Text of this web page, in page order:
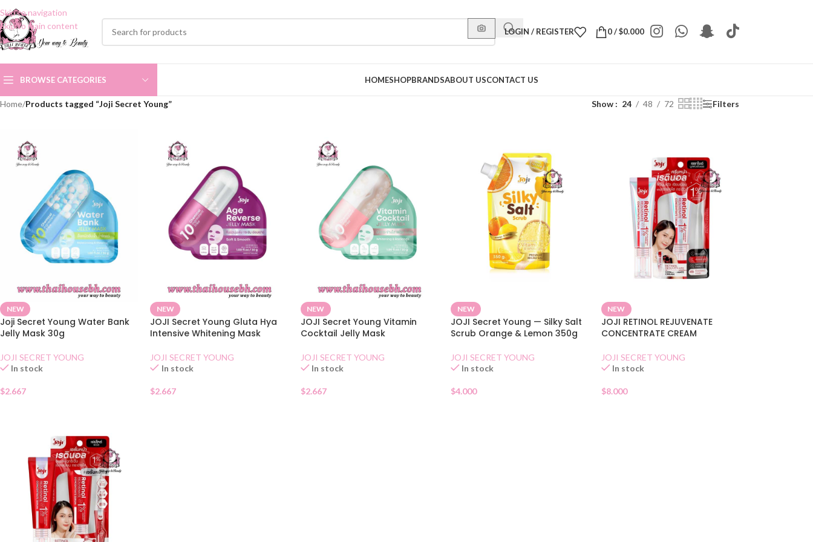
Skip to navigation
Skip to main content
LOGIN / REGISTER 0/$0.000
BROWSE CATEGORIES HOMESHOPBRANDSABOUT USCONTACT US
Home/Products tagged “Joji Secret Young” Show 24 48 72 Filters
NEW
Joji Secret Young Water Bank
Jelly Mask 30g
JOJI SECRET YOUNG
In stock
$2.667
NEW
JOJI Secret Young Gluta Hya
Intensive Whitening Mask
JOJI SECRET YOUNG
In stock
$2.667
NEW
JOJI Secret Young Vitamin
Cocktail Jelly Mask
JOJI SECRET YOUNG
In stock
$2.667
NEW
JOJI Secret Young — Silky Salt
Scrub Orange & Lemon 350g
JOJI SECRET YOUNG
In stock
$4.000
NEW
JOJI RETINOL REJUVENATE
CONCENTRATE CREAM
JOJI SECRET YOUNG
In stock
$8.000